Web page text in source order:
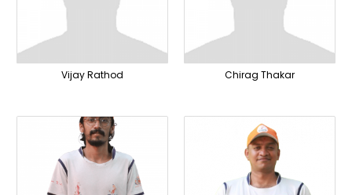
Vijay Rathod Chirag Thakar